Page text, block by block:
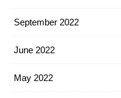
September 2022
June 2022
May 2022